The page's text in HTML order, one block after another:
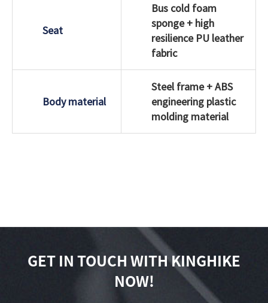
Seat
Bus cold foam
sponge + high
resilience PU leather
fabric
Body material
Steel frame + ABS
engineering plastic
molding material
GET IN TOUCH WITH KINGHIKE
NOW!